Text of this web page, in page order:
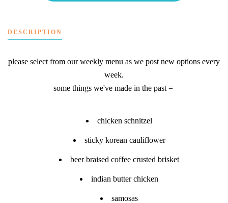
DESCRIPTION
please select from our weekly menu as we post new options every
week.
some things we've made in the past =
chicken schnitzel
sticky korean cauliflower
beer braised coffee crusted brisket
indian butter chicken
samosas